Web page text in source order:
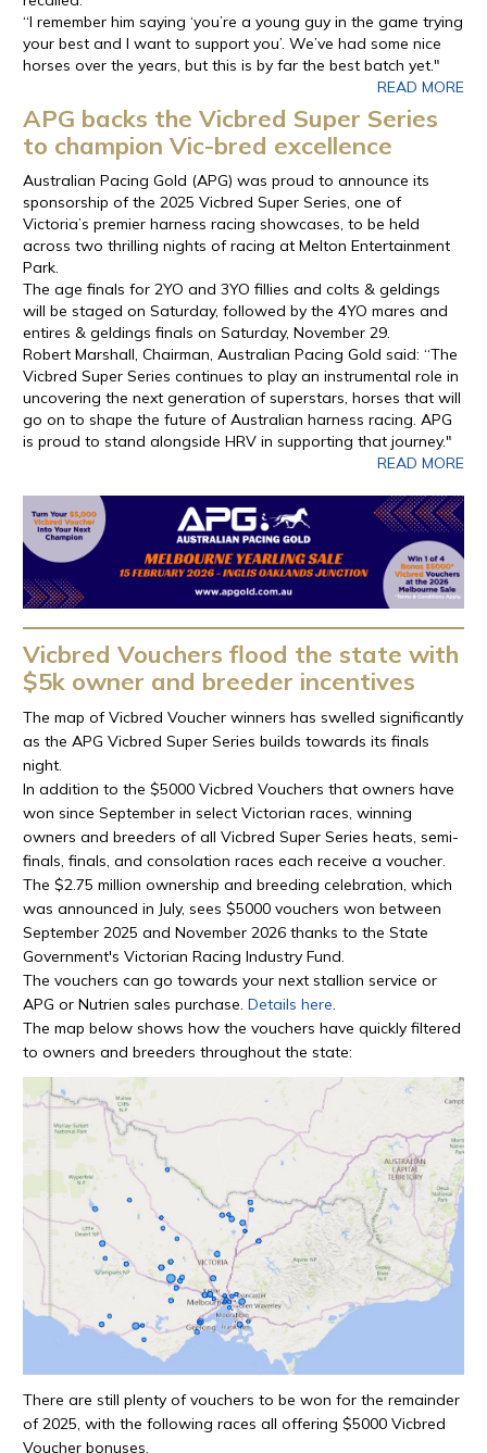
“I remember him saying ‘you’re a young guy in the game trying
your best and I want to support you’. We’ve had some nice
horses over the years, but this is by far the best batch yet."
READ MORE
APG backs the Vicbred Super Series
to champion Vic-bred excellence
Australian Pacing Gold (APG) was proud to announce its
sponsorship of the 2025 Vicbred Super Series, one of
Victoria’s premier harness racing showcases, to be held
across two thrilling nights of racing at Melton Entertainment
Park.
The age finals for 2YO and 3YO fillies and colts & geldings
will be staged on Saturday, followed by the 4YO mares and
entires & geldings finals on Saturday, November 29.
Robert Marshall, Chairman, Australian Pacing Gold said: “The
Vicbred Super Series continues to play an instrumental role in
uncovering the next generation of superstars, horses that will
go on to shape the future of Australian harness racing. APG
is proud to stand alongside HRV in supporting that journey."
READ MORE
Vicbred Vouchers flood the state with
$5k owner and breeder incentives
The map of Vicbred Voucher winners has swelled significantly
as the APG Vicbred Super Series builds towards its finals
night.
In addition to the $5000 Vicbred Vouchers that owners have
won since September in select Victorian races, winning
owners and breeders of all Vicbred Super Series heats, semi-
finals, finals, and consolation races each receive a voucher.
The $2.75 million ownership and breeding celebration, which
was announced in July, sees $5000 vouchers won between
September 2025 and November 2026 thanks to the State
Government's Victorian Racing Industry Fund.
The vouchers can go towards your next stallion service or
APG or Nutrien sales purchase. Details here.
The map below shows how the vouchers have quickly filtered
to owners and breeders throughout the state:
There are still plenty of vouchers to be won for the remainder
of 2025, with the following races all offering $5000 Vicbred
Voucher bonuses.